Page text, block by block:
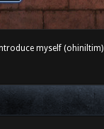
myself (ohiniltim)